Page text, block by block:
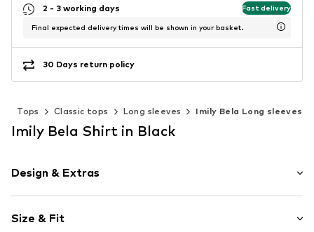
2 - 3 working days Fast delivery
Final expected delivery times will be shown in your basket.
30 Days return policy
Tops Classic tops Long sleeves Imily Bela Long sleeves
Imily Bela Shirt in Black
Design & Extras
Jersey
Size & Fit